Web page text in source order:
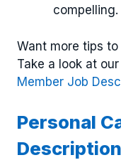
compelling.
Want more tips
Take a look at
Member Job
Personal